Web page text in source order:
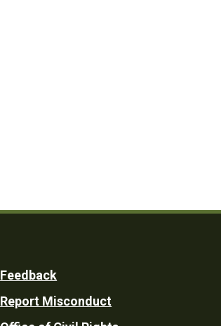
Feedback
Report Misconduct